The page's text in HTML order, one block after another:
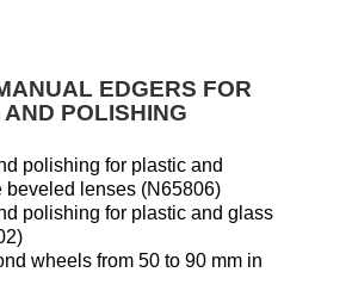
EDGERS FOR
POLISHING
polishing for plastic and
beveled lenses (N65806)
polishing for plastic and glass
wheels from 50 to 90 mm in